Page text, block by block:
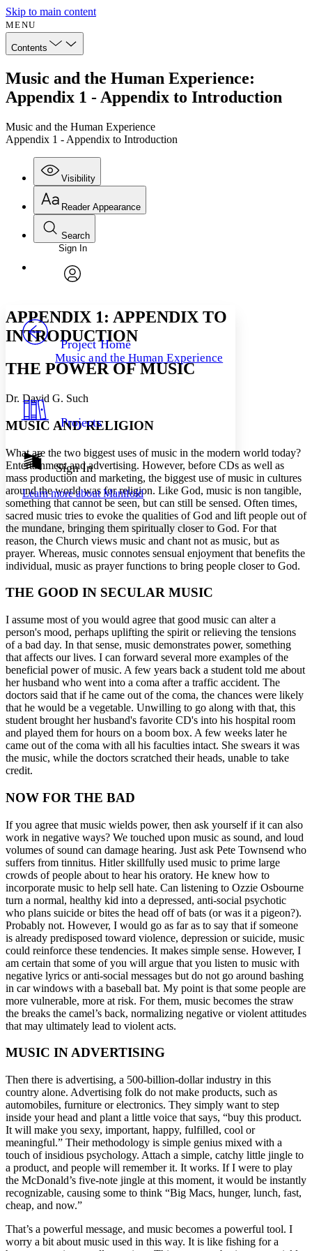
Skip to main content
MENU
Contents
Music and the Human Experience:
Appendix 1 - Appendix to Introduction
Music and the Human Experience
Appendix 1 - Appendix to Introduction
Visibility
Annotations
Others
Your highlights
Show all
Show all Hide all
Reader Appearance
Font
Font style
Decrease font size
Decrease font size Increase font size
Annotation contrast
abc Low
abc High
Margins
Increase text margins Decrease text margins
Reset to Defaults
Search
Enter search criteria
Search within:
PROJECT
Sign In
Project Home
Music and the Human Experience
Projects
Sign In
Learn more aboutManifold
APPENDIX 1: APPENDIX TO
INTRODUCTION
THE POWER OF MUSIC
Dr. David G. Such
MUSIC AND RELIGION
What are the two biggest uses of music in the modern world today?
Entertainment and advertising. However, before CDs as well as
mass production and marketing, the biggest use of music in cultures
around the world was for religion. Like God, music is non tangible,
something that cannot be seen, but can still be sensed. Often times,
sacred music tries to evoke the qualities of God and lift people out of
the mundane, bringing them spiritually closer to God. For that
reason, the Church views music and chant not as music, but as
prayer. Whereas, music connotes sensual enjoyment that benefits the
individual, music as prayer functions to bring people closer to God.
THE GOOD IN SECULAR MUSIC
I assume most of you would agree that good music can alter a
person's mood, perhaps uplifting the spirit or relieving the tensions
of a bad day. In that sense, music demonstrates power, something
that affects our lives. I can forward several more examples of the
beneficial power of music. A few years back a student told me about
her husband who went into a coma after a traffic accident. The
doctors said that if he came out of the coma, the chances were likely
that he would be a vegetable. Unwilling to go along with that, this
student brought her husband's favorite CD's into his hospital room
and played them for hours on a boom box. A few weeks later he
came out of the coma with all his faculties intact. She swears it was
the music, while the doctors scratched their heads, unable to take
credit.
NOW FOR THE BAD
If you agree that music wields power, then ask yourself if it can also
work in negative ways? We touched upon music as sound, and loud
volumes of sound can damage hearing. Just ask Pete Townsend who
suffers from tinnitus. Hitler skillfully used music to prime large
crowds of people about to hear his oratory. He knew how to
incorporate music to help sell hate. Can listening to Ozzie Osbourne
turn a normal, healthy kid into a depressed, anti-social psychotic
who plans suicide or bites the head off of bats (or was it a pigeon?).
Probably not. However, I would go as far as to say that if someone
is already predisposed toward violence, depression or suicide, music
could reinforce these tendencies. It makes simple sense. However, I
am certain that some of you will argue that you listen to music with
negative lyrics or anti-social messages but do not go around bashing
in car windows with a baseball bat. My point is that some people are
more vulnerable, more at risk. For them, music becomes the straw
the breaks the camel’s back, normalizing negative or violent attitudes
that may ultimately lead to violent acts.
MUSIC IN ADVERTISING
Then there is advertising, a 500-billion-dollar industry in this
country alone. Advertising folk do not make products, such as
automobiles, furniture or electronics. They simply want to step
inside your head and plant a little voice that says, “buy this product.
It will make you sexy, important, happy, fulfilled, cool or
meaningful.” Their methodology is simple genius mixed with a
touch of insidious psychology. Attach a simple, catchy little jingle to
a product, and people will remember it. It works. If I were to play
the McDonald’s five-note jingle at this moment, it would be instantly
recognizable, causing some to think “Big Macs, hunger, lunch, fast,
cheap, and now.”
That’s a powerful message, and music becomes a powerful tool. I
worry a bit about music used in this way. It is like fishing for a